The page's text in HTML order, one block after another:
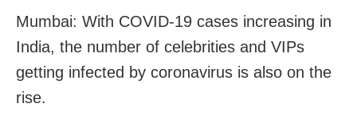
Mumbai: With COVID-19 cases increasing in
India, the number of celebrities and VIPs
getting infected by coronavirus is also on the
rise.